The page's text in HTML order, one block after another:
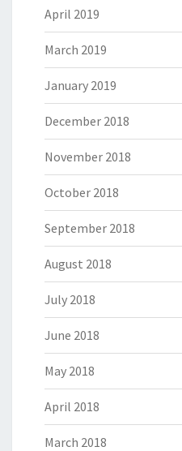
April 2019
March 2019
January 2019
December 2018
November 2018
October 2018
September 2018
August 2018
July 2018
June 2018
May 2018
April 2018
March 2018